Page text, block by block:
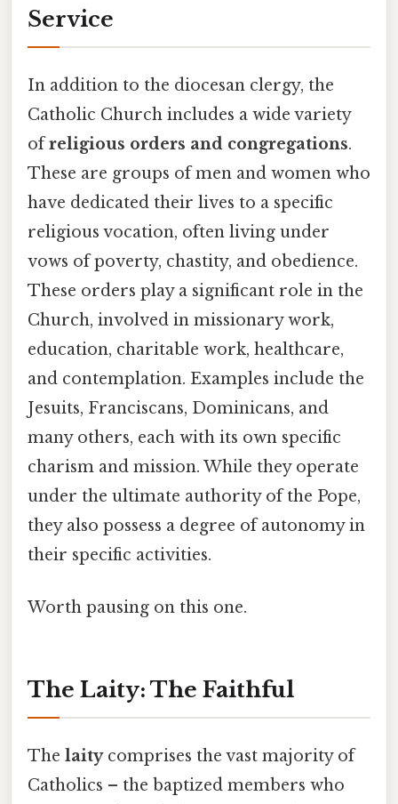
Service
In addition to the diocesan clergy, the
Catholic Church includes a wide variety
ofreligious orders and congregations.
These are groups of men and women who
have dedicated their lives to a specific
religious vocation, often living under
vows of poverty, chastity, and obedience.
These orders play a significant role in the
Church, involved in missionary work,
education, charitable work, healthcare,
and contemplation. Examples include the
Jesuits, Franciscans, Dominicans, and
many others, each with its own specific
charism and mission. While they operate
under the ultimate authority of the Pope,
they also possess a degree of autonomy in
their specific activities.
Worth pausing on this one.
The Laity: The Faithful
The laitycomprises the vast majority of
Catholics – the baptized members who